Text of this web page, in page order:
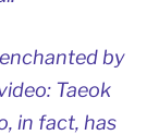
by
Taeok
in fact, has